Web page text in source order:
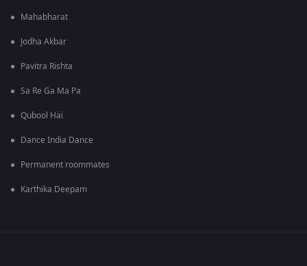
Mahabharat
Jodha Akbar
Pavitra Rishta
Sa Re Ga Ma Pa
Qubool Hai
Dance India Dance
Permanent roommates
Karthika Deepam